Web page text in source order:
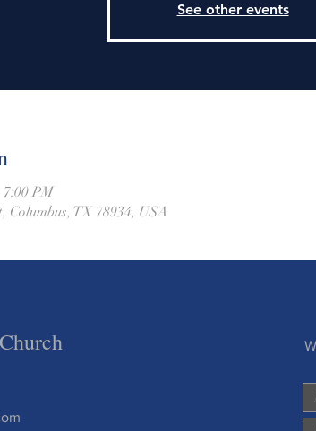
See other events
7:00 PM
Columbus, TX 78934, USA